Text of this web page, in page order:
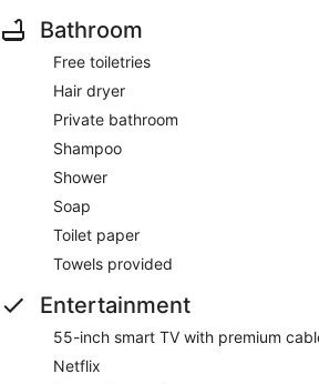
Bathroom
Free toiletries
Hair dryer
Private bathroom
Shampoo
Shower
Soap
Toilet paper
Towels provided
Entertainment
55-inch smart TV with premium
Netflix